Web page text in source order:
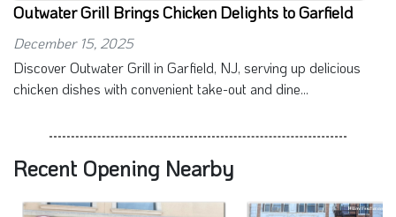
Outwater Grill Brings Chicken Delights to Garfield
December 15, 2025
Discover Outwater Grill in Garfield, NJ, serving up delicious
chicken dishes with convenient take-out and dine...
Recent Opening Nearby